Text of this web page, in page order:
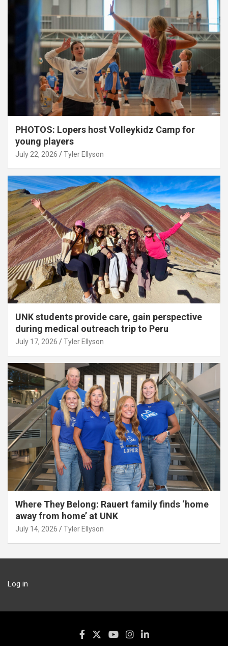
PHOTOS: Lopers host Volleykidz Camp for
young players
July 22, 2026 Tyler Ellyson
UNK students provide care, gain perspective
during medical outreach trip to Peru
July 17, 2026 Tyler Ellyson
Where They Belong: Rauert family finds ‘home
away from home’ at UNK
July 14, 2026 Tyler Ellyson
Log in